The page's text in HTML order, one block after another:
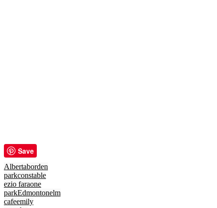
Save
Albertaborden
parkconstable
ezio faraone
parkEdmontonelm
cafeemily